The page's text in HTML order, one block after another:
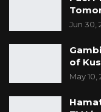
(GDC
Jun 30,
of
May 10,